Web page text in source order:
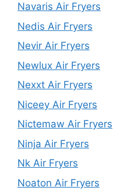
Navaris Air Fryers
Nedis Air Fryers
Nevir Air Fryers
Newlux Air Fryers
Nexxt Air Fryers
Niceey Air Fryers
Nictemaw Air Fryers
Ninja Air Fryers
Nk Air Fryers
Noaton Air Fryers